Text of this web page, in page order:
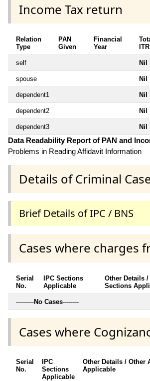
Income Tax return
Relation
Type
PAN
Given
Financial
Year
ITR
self Nil
spouse Nil
dependent1 Nil
dependent2 Nil
dependent3 Nil
Data Readability Report of PAN and
Problems in Reading Affidavit Information
Details of Criminal
Brief Details of IPC / BNS
Cases where charges
Serial
No.
IPC Sections
Applicable
Other Details
Sections
---------No Cases--------
Cases where
Serial
No.
IPC
Sections
Applicable
Other Details / Other
Applicable